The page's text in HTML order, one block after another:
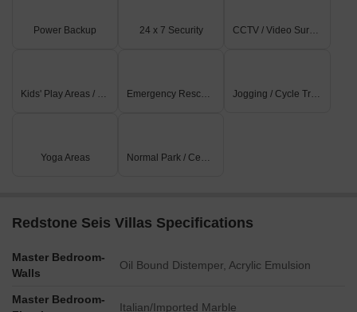
Power Backup 24 x 7 Security CCTV / Video Surveillance
Kids' Play Areas / Sand Pits Emergency Rescue / Alarms Jogging / Cycle Track
Yoga Areas Normal Park / Central Green
Redstone Seis Villas Specifications
Master Bedroom-
Walls
Oil Bound Distemper, Acrylic Emulsion
Master Bedroom-
Italian/Imported Marble